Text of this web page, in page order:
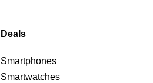
Deals
Smartphones
Smartwatches